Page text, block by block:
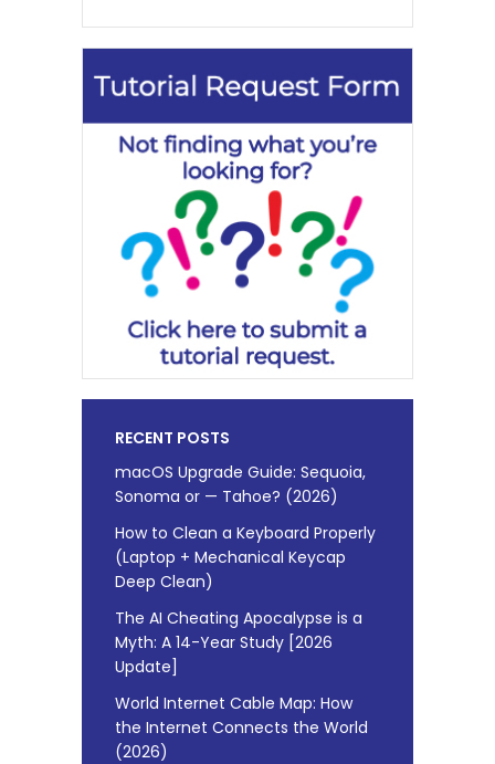
RECENT POSTS
macOS Upgrade Guide: Sequoia,
Sonoma or — Tahoe? (2026)
How to Clean a Keyboard Properly
(Laptop + Mechanical Keycap
Deep Clean)
The AI Cheating Apocalypse is a
Myth: A 14-Year Study [2026
Update]
World Internet Cable Map: How
the Internet Connects the World
(2026)